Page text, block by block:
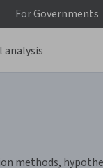
ForGovernments
methods,